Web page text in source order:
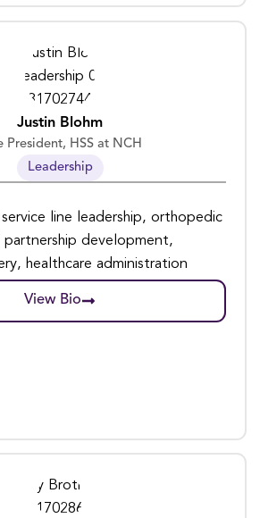
Justin Blohm
President, HSS at NCH
Leadership
line leadership, orthopedic
partnership development,
healthcare administration
View Bio